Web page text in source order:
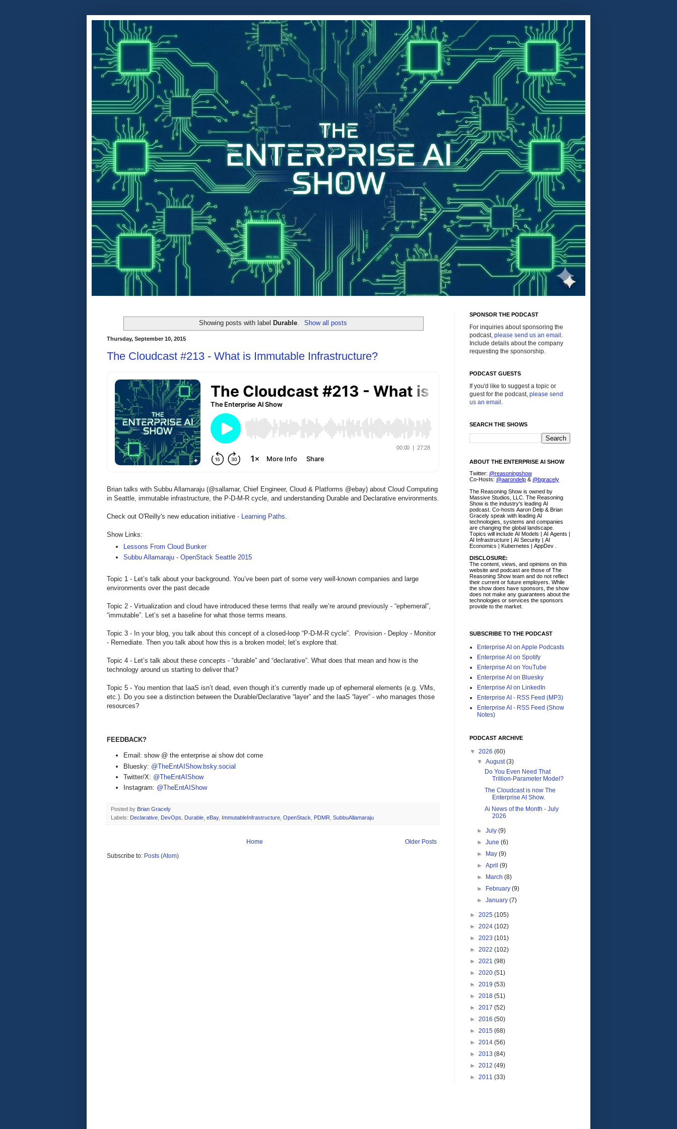
Showing posts with label Durable Show all posts
Thursday, September 10, 2015
The Cloudcast #213 - What is Immutable Infrastructure?
Brian talks with Subbu Allamaraju (@sallamar, Chief Engineer, Cloud & Platforms @ebay) about Cloud Computing
in Seattle, immutable infrastructure, the P-D-M-R cycle, and understanding Durable and Declarative environments.
Check out O'Reilly's new education initiative - Learning Paths
Show Links:
Lessons From Cloud Bunker
Subbu Allamaraju - OpenStack Seattle 2015
Topic 1 - Let’s talk about your background. You’ve been part of some very well-known companies and large
environments over the past decade
Topic 2 - Virtualization and cloud have introduced these terms that really we’re around previously - “ephemeral”,
“immutable”. Let’s set a baseline for what those terms means.
Topic 3 - In your blog, you talk about this concept of a closed-loop “P-D-M-R cycle”. Provision - Deploy - Monitor
- Remediate. Then you talk about how this is a broken model; let’s explore that.
Topic 4 - Let’s talk about these concepts - “durable” and “declarative”. What does that mean and how is the
technology around us starting to deliver that?
Topic 5 - You mention that IaaS isn’t dead, even though it’s currently made up of ephemeral elements (e.g. VMs,
etc.). Do you see a distinction between the Durable/Declarative “layer” and the IaaS “layer” - who manages those
resources?
FEEDBACK?
Email: show @ the enterprise ai show dot come
Bluesky: @TheEntAIShow.bsky.social
Twitter/X: @TheEntAIShow
Instagram: @TheEntAIShow
Posted by Brian Gracely
Labels: Declarative DevOps Durable eBay, ImmutableInfrastructure OpenStack PDMR SubbuAllamaraju
Older Posts
Home
Subscribe to: Posts (Atom)
SPONSOR THE PODCAST
For inquiries about sponsoring the
podcast, please send us an email .
Include details about the company
requesting the sponsorship.
PODCAST GUESTS
If you'd like to suggest a topic or
guest for the podcast, please send
us an email .
SEARCH THE SHOWS
ABOUT THE ENTERPRISE AI SHOW
Twitter: @reasoningshow
Co-Hosts: @aarondelp & @bgracely
The Reasoning Show is owned by
Massive Studios, LLC. The Reasoning
Show is the industry's leading AI
podcast. Co-hosts Aaron Delp & Brian
Gracely speak with leading AI
technologies, systems and companies
are changing the global landscape.
Topics will include AI Models | AI Agents |
AI Infrastructure | AI Security | AI
Economics | Kubernetes | AppDev .
DISCLOSURE:
The content, views, and opinions on this
website and podcast are those of The
Reasoning Show team and do not reflect
their current or future employers. While
the show does have sponsors, the show
does not make any guarantees about the
technologies or services the sponsors
provide to the market.
SUBSCRIBE TO THE PODCAST
Enterprise AI on Apple Podcasts
Enterprise AI on Spotify
Enterprise AI on YouTube
Enterprise AI on Bluesky
Enterprise AI on LinkedIn
Enterprise AI - RSS Feed (MP3)
Enterprise AI - RSS Feed (Show
Notes)
PODCAST ARCHIVE
▼ 2026 (60)
▼August(3)
Do You Even Need That
Trillion-Parameter Model?
The Cloudcast is now The
Enterprise AI Show.
Ai News of the Month - July
2026
►July(9)
►June(6)
►
May(9)
►April(9)
►
March(8)
►
February(9)
►January(7)
► 2025 (105)
► 2024 (102)
► 2023 (101)
► 2022 (102)
► 2021 (98)
► 2020 (51)
► 2019 (53)
► 2018 (51)
► 2017 (52)
► 2016 (50)
► 2015 (68)
► 2014 (56)
► 2013 (84)
► 2012 (49)
► 2011 (33)